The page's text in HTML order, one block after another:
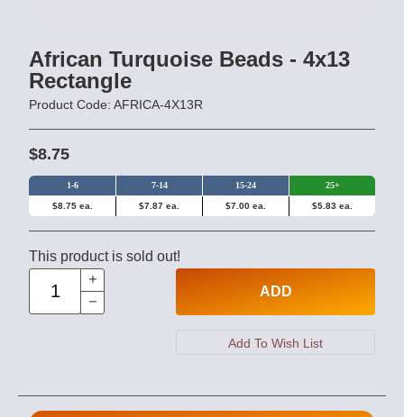
African Turquoise Beads - 4x13
Rectangle
Product Code: AFRICA-4X13R
$8.75
1-6 7-14 15-24 25+
$8.75 ea. $7.87 ea. $7.00 ea. $5.83 ea.
This product is sold out!
ADD